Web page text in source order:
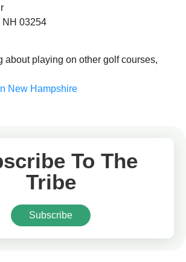
NH 03254
about playing on other golf courses,
New Hampshire
To The
Tribe
Subscribe